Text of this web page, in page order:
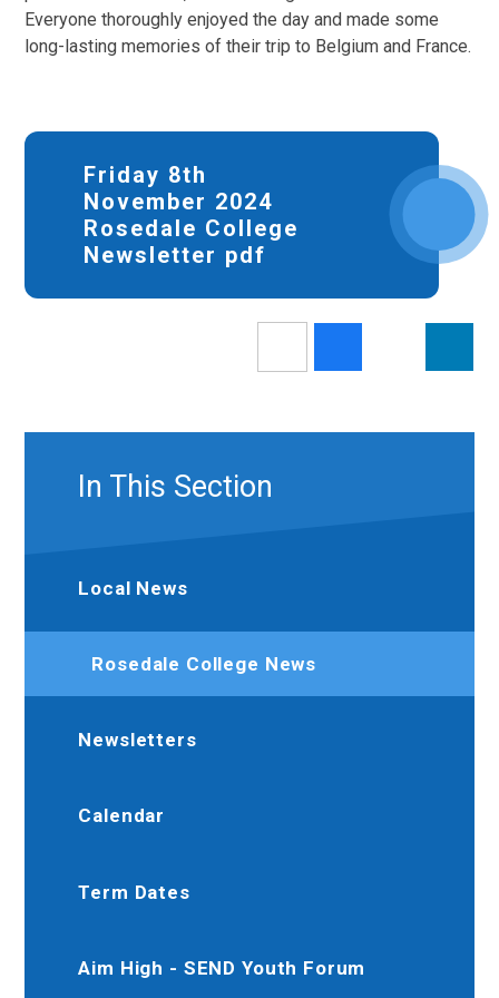
Everyone thoroughly enjoyed the day and made some
long-lasting memories of their trip to Belgium and France.
Friday 8th
November 2024
Rosedale College
Newsletter pdf
In This Section
Local News
Rosedale College News
Newsletters
Calendar
Term Dates
Aim High - SEND Youth Forum